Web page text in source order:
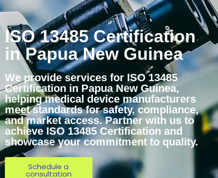
ISO 13485 Certification
in Papua New Guinea
We provide services for ISO 13485
Certification in Papua New Guinea,
helping medical device manufacturers
meet standards for safety, compliance,
and market access. Partner with us to
achieve ISO 13485 Certification and
showcase your commitment to quality.
Schedule a
consultation